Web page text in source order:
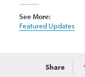
See More:
Featured Updates
Share